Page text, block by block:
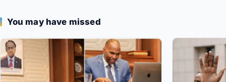
You may have missed